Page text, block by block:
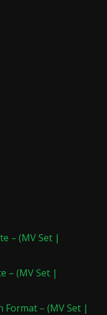
– (MV Set |
– (MV Set |
Format – (MV Set |